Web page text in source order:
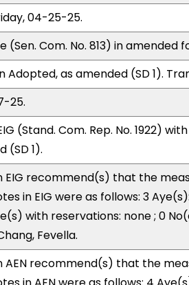
04-25-25.
Com. No. 813) in amended
Adopted, as amended (SD 1).
25.
(Stand. Com. Rep. No. 1922)
(SD 1).
recommend(s) that the
in EIG were as follows: 3
with reservations: none ; 0
Fevella.
recommend(s) that the